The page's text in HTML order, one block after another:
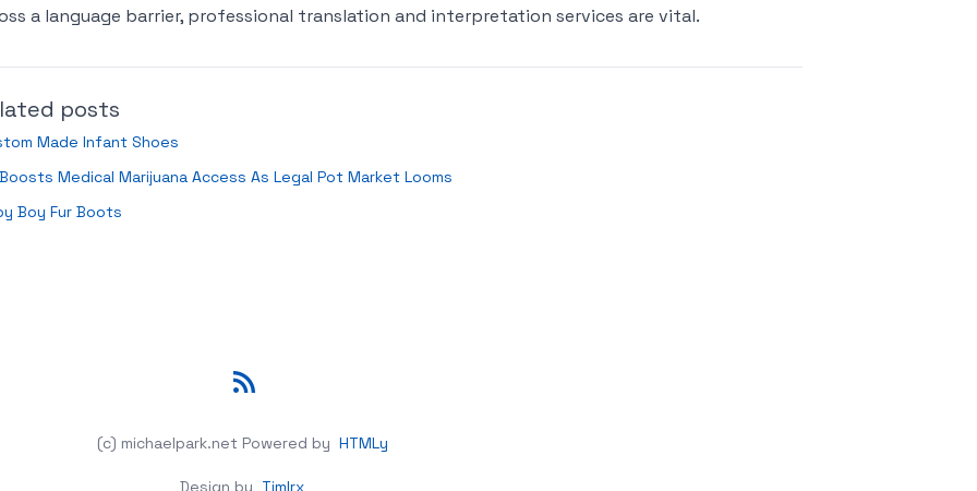
a language barrier, professional translation and interpretation services are vital.
posts
Made Infant Shoes
Medical Marijuana Access As Legal Pot Market Looms
Boy Fur Boots
(c) michaelpark.net Powered by HTMLy
Design by Timlrx